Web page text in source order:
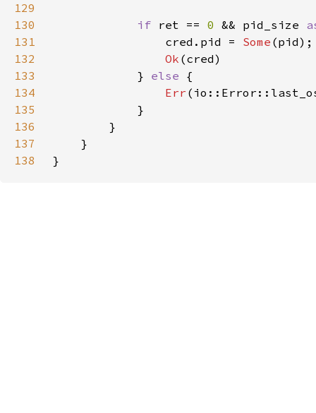
129
130
if ret == 0 && pid_size
131
                cred.pid =
Some
132
Ok
133
            }
else
134
Err
135
136
137
138